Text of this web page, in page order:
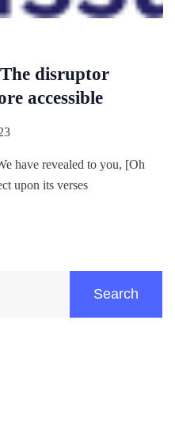
disruptor
accessible
have revealed to you, [Oh
upon its verses
Search